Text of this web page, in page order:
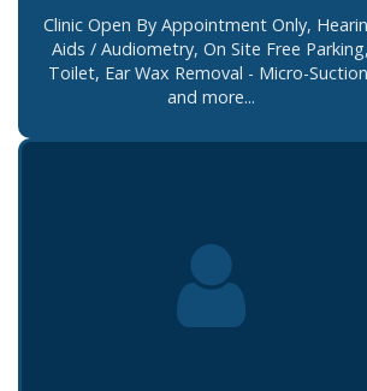
Clinic Open By Appointment Only,
Aids / Audiometry, On Site Free Parking,
Toilet, Ear Wax Removal - Micro-
and more...